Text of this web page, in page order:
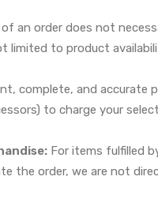
an order does not
limited to product
complete, and accurate
to charge your
For items fulfilled
the order, we are not